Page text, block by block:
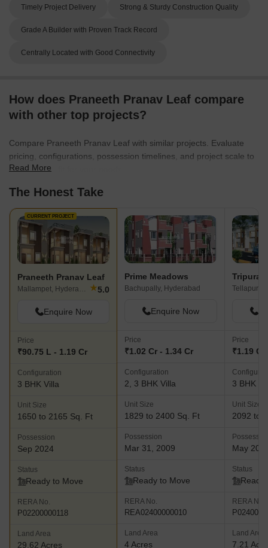
Timely Project Delivery Strong & Sturdy Construction Quality
Grade A Builder with Proven Track Record
Centrally Located with Good Connectivity
How does Praneeth Pranav Leaf compare
with other top projects?
Compare Praneeth Pranav Leaf with similar projects. Evaluate
pricing, configurations, possession timelines, and project scale to
find the best fit for your needs.
Read More
The Honest Take
CURRENT PROJECT
Praneeth Pranav Leaf
Mallampet, Hyderabad ★5.0
Enquire Now
Price
₹90.75 L - 1.19 Cr
Configuration
3 BHK Villa
Unit Size
1650 to 2165 Sq. Ft
Possession
Sep 2024
Status
Ready to Move
RERA No.
P02200000118
Land Area
29.62 Acres
Prime Meadows
Bachupally, Hyderabad
Enquire Now
Price
₹1.02 Cr - 1.34 Cr
Configuration
2, 3 BHK Villa
Unit Size
1829 to 2400 Sq. Ft
Possession
Mar 31, 2009
Status
Ready to Move
RERA No.
REA02400000010
Land Area
4 Acres
Tripura
Tellapur,
Price
₹1.19 Cr
3 BHK
Unit Size
2092 to
May
Status
Ready
RERA No.
Land Area
7.21